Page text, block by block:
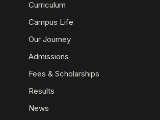
Curriculum
Campus Life
Our Journey
Admissions
Fees & Scholarships
Results
News